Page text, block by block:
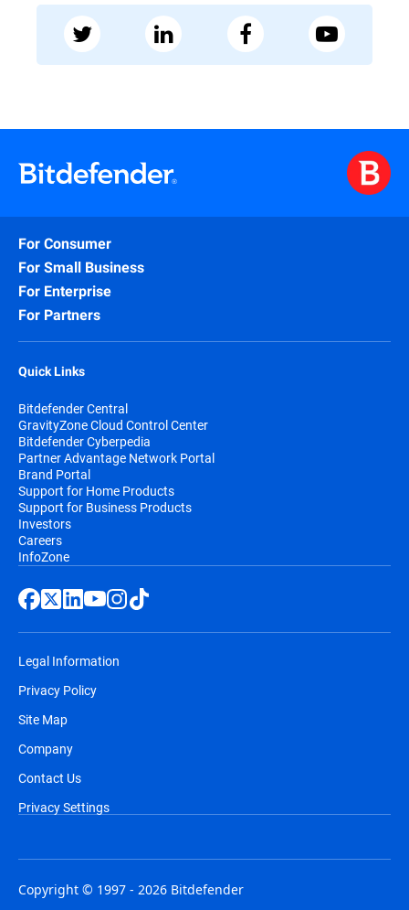
For Consumer
For Small Business
For Enterprise
For Partners
Quick Links
Bitdefender Central
GravityZone Cloud Control Center
Bitdefender Cyberpedia
Partner Advantage Network Portal
Brand Portal
Support for Home Products
Support for Business Products
Investors
Careers
InfoZone
Legal Information
Privacy Policy
Site Map
Company
Contact Us
Privacy Settings
Copyright © 1997 - 2026 Bitdefender